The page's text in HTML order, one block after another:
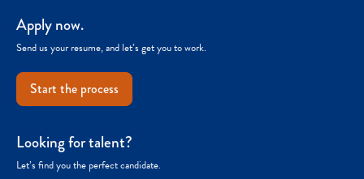
Apply now.
Send us your resume, and let’s get you to work.
Start the process
Looking for talent?
Let’s find you the perfect candidate.